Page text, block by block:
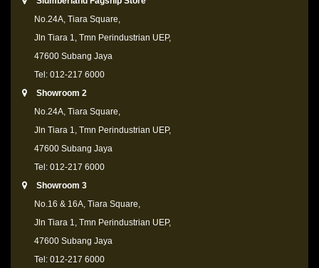
No.24A, Tiara Square,
Jln Tiara 1, Tmn Perindustrian UEP,
47600 Subang Jaya
Tel: 012-217 6000
Showroom 2
No.24A, Tiara Square,
Jln Tiara 1, Tmn Perindustrian UEP,
47600 Subang Jaya
Tel: 012-217 6000
Showroom 3
No.16 & 16A, Tiara Square,
Jln Tiara 1, Tmn Perindustrian UEP,
47600 Subang Jaya
Tel: 012-217 6000